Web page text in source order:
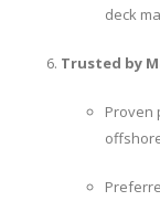
deck
Trusted by
Proven